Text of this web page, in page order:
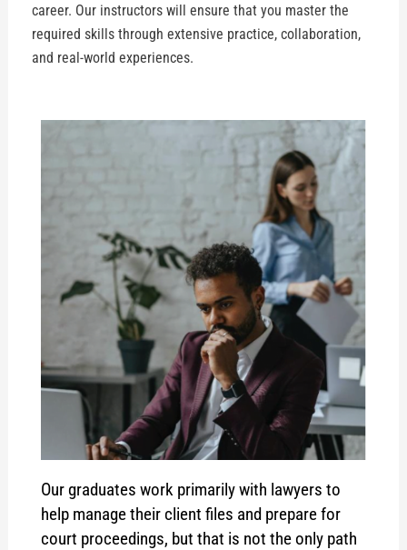
career. Our instructors will ensure that you master the
required skills through extensive practice, collaboration,
and real-world experiences.
Our graduates work primarily with lawyers to
help manage their client files and prepare for
court proceedings, but that is not the only path